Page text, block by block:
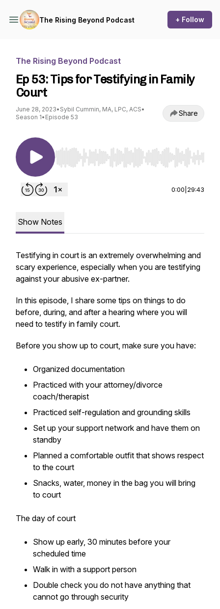
The Rising Beyond Podcast + Follow
The Rising Beyond Podcast
Ep 53: Tips for Testifying in Family
Court
June 28, 2023• Sybil Cummin, MA, LPC, ACS•
Season 1• Episode 53 Share
Use Left/Right to seek, Home/End to jump to
0:00 29:43
Show Notes
Testifying in court is an extremely overwhelming and
scary experience, especially when you are testifying
against your abusive ex-partner.
In this episode, I share some tips on things to do
before, during, and after a hearing where you will
need to testify in family court.
Before you show up to court, make sure you have:
Organized documentation
Practiced with your attorney/divorce
coach/therapist
Practiced self-regulation and grounding skills
Set up your support network and have them on
standby
Planned a comfortable outfit that shows respect
to the court
Snacks, water, money in the bag you will bring
to court
The day of court
Show up early, 30 minutes before your
scheduled time
Walk in with a support person
Double check you do not have anything that
cannot go through security